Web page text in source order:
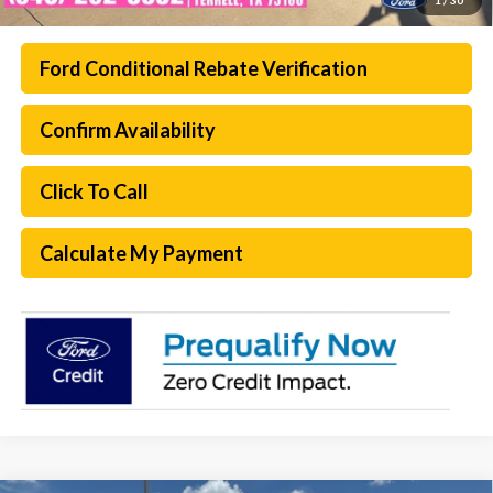
Ford Conditional Rebate Verification
Confirm Availability
Click To Call
Calculate My Payment